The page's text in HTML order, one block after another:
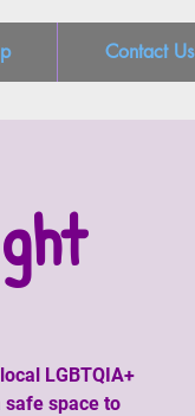
Contact Us
LGBTQIA+
space to